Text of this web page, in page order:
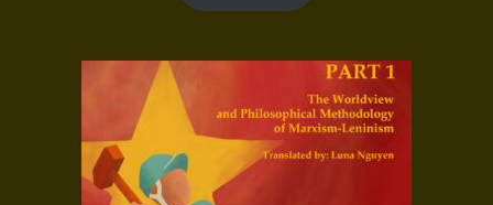
through